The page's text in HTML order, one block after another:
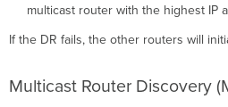
multicast router with the highest IP
If the DR fails, the other routers will
Multicast Router Discovery